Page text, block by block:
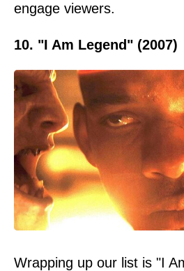
engage viewers.
10. "I Am Legend" (2007)
Wrapping up our list is "I